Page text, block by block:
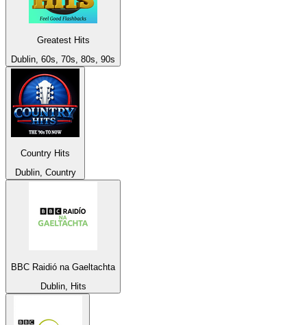
Greatest Hits
Dublin, 60s, 70s, 80s, 90s
Country Hits
Dublin, Country
BBC Raidió na Gaeltachta
Dublin, Hits